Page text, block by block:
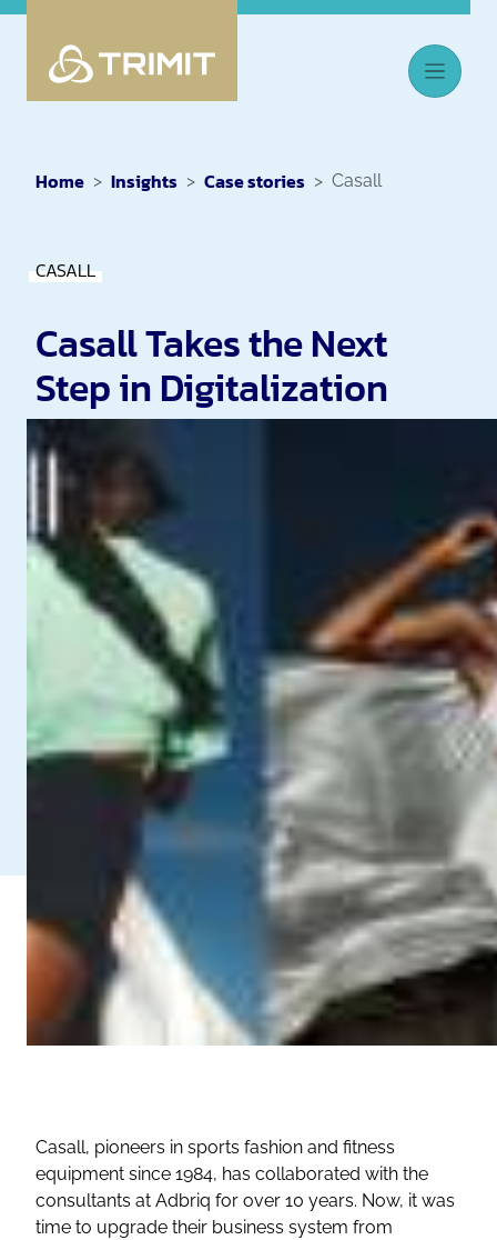
Home Insights Case stories Casall
CASALL
Casall Takes the Next
Step in Digitalization
Casall, pioneers in sports fashion and fitness
equipment since 1984, has collaborated with the
consultants at Adbriq for over 10 years. Now, it was
time to upgrade their business system from